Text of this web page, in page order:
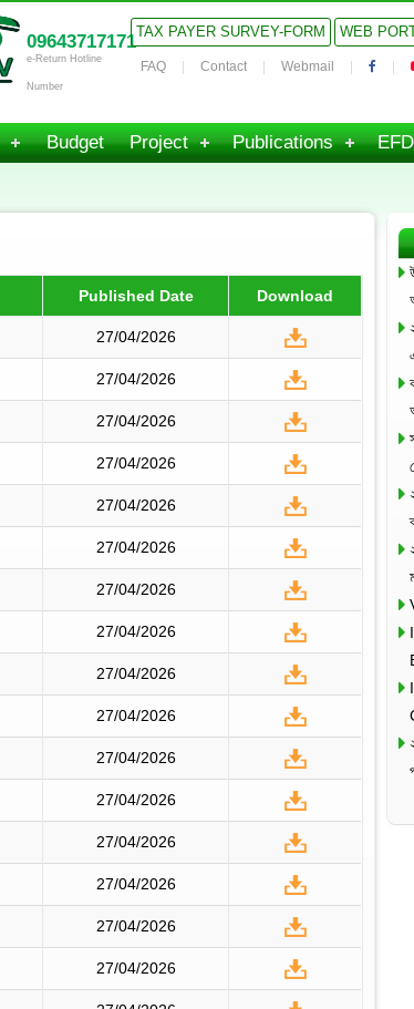
09643717171
e-Return Hotline
Number
TAX PAYER SURVEY-FORM WEB
FAQ Contact Webmail
Budget Project Publications
Published Date Download
27/04/2026
27/04/2026
27/04/2026
27/04/2026
27/04/2026
27/04/2026
27/04/2026
27/04/2026
27/04/2026
27/04/2026
27/04/2026
27/04/2026
27/04/2026
27/04/2026
27/04/2026
27/04/2026